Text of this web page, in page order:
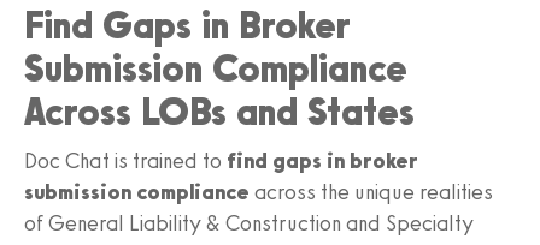
Find Gaps in Broker
Submission Compliance
Across LOBs and States
Doc Chat is trained to find gaps in broker
submission compliance across the unique realities
of General Liability & Construction and Specialty